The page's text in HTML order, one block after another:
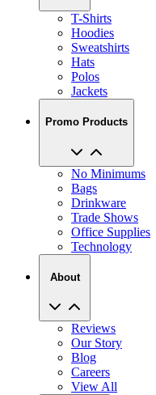
T-Shirts
Hoodies
Sweatshirts
Hats
Polos
Jackets
Promo Products
No Minimums
Bags
Drinkware
Trade Shows
Office Supplies
Technology
About
Reviews
Our Story
Blog
Careers
View All